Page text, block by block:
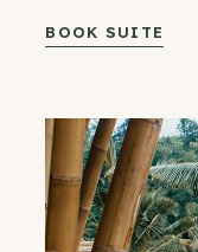
BOOK SUITE